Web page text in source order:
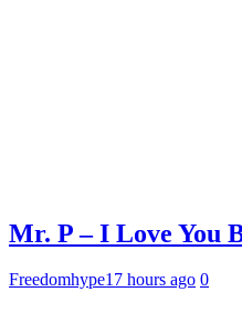
Mr. P – I Love You
Freedomhype17 hours ago 0